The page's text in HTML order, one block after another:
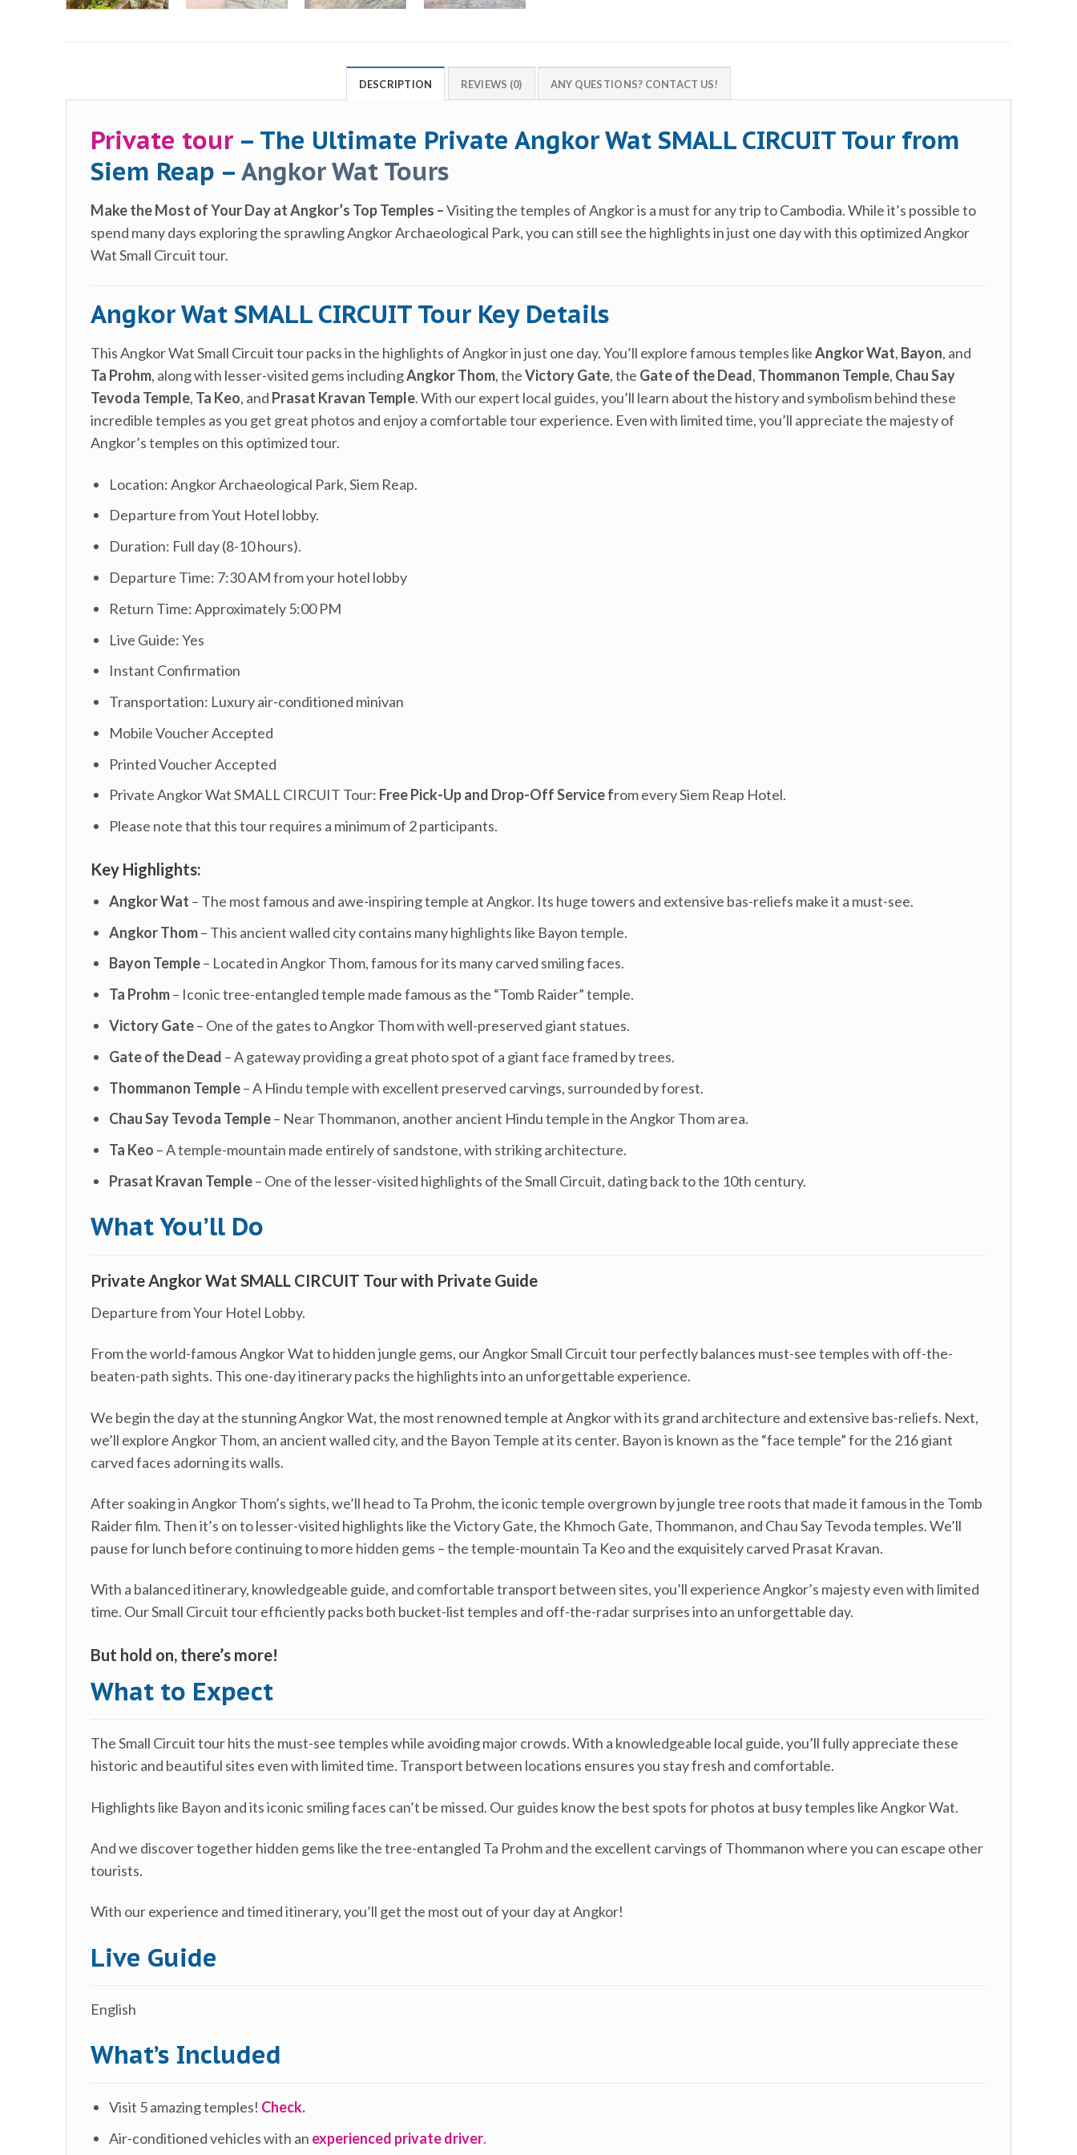
DESCRIPTION REVIEWS (0) ANY QUESTIONS? CONTACT US!
Private tour– The Ultimate Private Angkor Wat SMALL CIRCUIT Tour from
Siem Reap – Angkor Wat Tours
Make the Most of Your Day at Angkor’s Top Temples –Visiting the temples of Angkor is a must for any trip to Cambodia. While it’s possible to
spend many days exploring the sprawling Angkor Archaeological Park, you can still see the highlights in just one day with this optimized Angkor
Wat Small Circuit tour.
Angkor Wat SMALL CIRCUIT Tour Key Details
This Angkor Wat Small Circuit tour packs in the highlights of Angkor in just one day. You’ll explore famous temples likeAngkor Wat, Bayon, and
Ta Prohm, along with lesser-visited gems includingAngkor Thom, theVictory Gate, the Gate of the Dead, Thommanon Temple, Chau Say
Tevoda Temple, Ta Keo, and Prasat Kravan Temple. With our expert local guides, you’ll learn about the history and symbolism behind these
incredible temples as you get great photos and enjoy a comfortable tour experience. Even with limited time, you’ll appreciate the majesty of
Angkor’s temples on this optimized tour.
Location: Angkor Archaeological Park, Siem Reap.
Departure from Yout Hotel lobby.
Duration: Full day (8-10 hours).
Departure Time: 7:30 AM from your hotel lobby
Return Time: Approximately 5:00 PM
Live Guide: Yes
Instant Confirmation
Transportation: Luxury air-conditioned minivan
Mobile Voucher Accepted
Printed Voucher Accepted
Private Angkor Wat SMALL CIRCUIT Tour: Free Pick-Up and Drop-Off Service from every Siem Reap Hotel.
Please note that this tour requires a minimum of 2 participants.
Key Highlights:
Angkor Wat – The most famous and awe-inspiring temple at Angkor. Its huge towers and extensive bas-reliefs make it a must-see.
Angkor Thom– This ancient walled city contains many highlights like Bayon temple.
Bayon Temple– Located in Angkor Thom, famous for its many carved smiling faces.
Ta Prohm– Iconic tree-entangled temple made famous as the “Tomb Raider” temple.
Victory Gate– One of the gates to Angkor Thom with well-preserved giant statues.
Gate of the Dead – A gateway providing a great photo spot of a giant face framed by trees.
Thommanon Temple– A Hindu temple with excellent preserved carvings, surrounded by forest.
Chau Say Tevoda Temple– Near Thommanon, another ancient Hindu temple in the Angkor Thom area.
Ta Keo – A temple-mountain made entirely of sandstone, with striking architecture.
Prasat Kravan Temple– One of the lesser-visited highlights of the Small Circuit, dating back to the 10th century.
What You’ll Do
Private Angkor Wat SMALL CIRCUIT Tour with Private Guide
Departure from Your Hotel Lobby.
From the world-famous Angkor Wat to hidden jungle gems, our Angkor Small Circuit tour perfectly balances must-see temples with off-the-
beaten-path sights. This one-day itinerary packs the highlights into an unforgettable experience.
We begin the day at the stunning Angkor Wat, the most renowned temple at Angkor with its grand architecture and extensive bas-reliefs. Next,
we’ll explore Angkor Thom, an ancient walled city, and the Bayon Temple at its center. Bayon is known as the “face temple” for the 216 giant
carved faces adorning its walls.
After soaking in Angkor Thom’s sights, we’ll head to Ta Prohm, the iconic temple overgrown by jungle tree roots that made it famous in the Tomb
Raider film. Then it’s on to lesser-visited highlights like the Victory Gate, the Khmoch Gate, Thommanon, and Chau Say Tevoda temples. We’ll
pause for lunch before continuing to more hidden gems – the temple-mountain Ta Keo and the exquisitely carved Prasat Kravan.
With a balanced itinerary, knowledgeable guide, and comfortable transport between sites, you’ll experience Angkor’s majesty even with limited
time. Our Small Circuit tour efficiently packs both bucket-list temples and off-the-radar surprises into an unforgettable day.
But hold on, there’s more!
What to Expect
The Small Circuit tour hits the must-see temples while avoiding major crowds. With a knowledgeable local guide, you’ll fully appreciate these
historic and beautiful sites even with limited time. Transport between locations ensures you stay fresh and comfortable.
Highlights like Bayon and its iconic smiling faces can’t be missed. Our guides know the best spots for photos at busy temples like Angkor Wat.
And we discover together hidden gems like the tree-entangled Ta Prohm and the excellent carvings of Thommanon where you can escape other
tourists.
With our experience and timed itinerary, you’ll get the most out of your day at Angkor!
Live Guide
English
What’s Included
Visit 5 amazing temples! Check.
Air-conditioned vehicles with an experienced private driver.